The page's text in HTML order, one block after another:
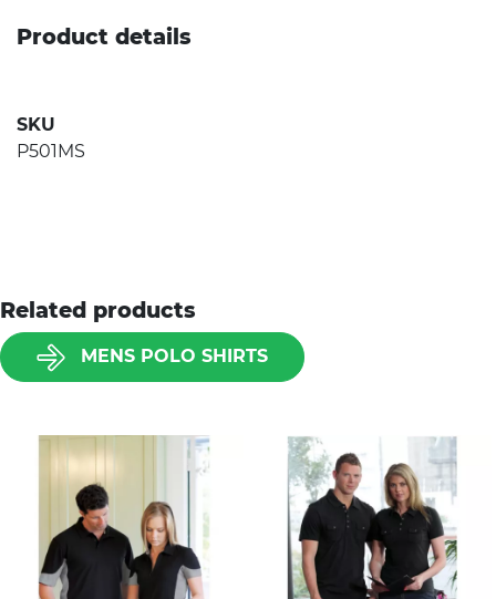
Product details
SKU
P501MS
Related products
MENS POLO SHIRTS